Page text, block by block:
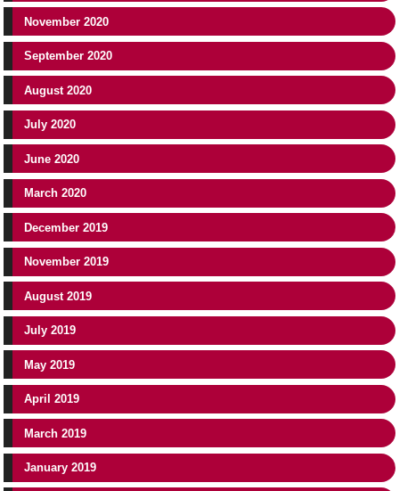
November 2020
September 2020
August 2020
July 2020
June 2020
March 2020
December 2019
November 2019
August 2019
July 2019
May 2019
April 2019
March 2019
January 2019